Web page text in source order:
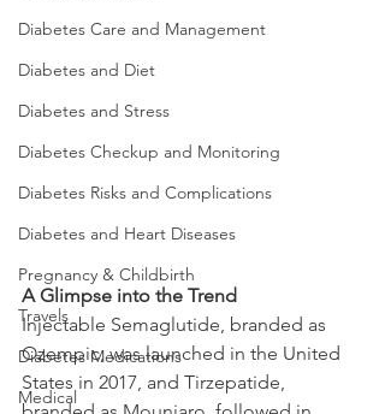
Diabetes Care and Management
Diabetes and Diet
Diabetes and Stress
Diabetes Checkup and Monitoring
Diabetes Risks and Complications
Diabetes and Heart Diseases
Pregnancy & Childbirth
Travels
Diabetes Medications
Medical
A Glimpse into the Trend
Injectable Semaglutide, branded as
Ozempic, was launched in the United
States in 2017, and Tirzepatide,